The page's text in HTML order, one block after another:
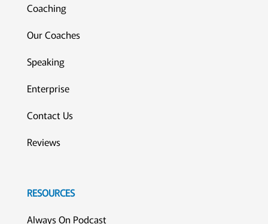
Coaching
Our Coaches
Speaking
Enterprise
Contact Us
Reviews
RESOURCES
Always On Podcast